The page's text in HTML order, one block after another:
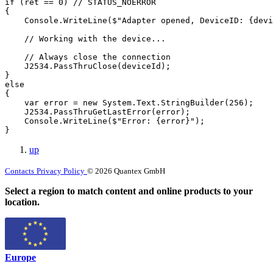
if (ret == 0) // STATUS_NOERROR
{
Console.WriteLine($"Adapter opened, DeviceID:
    // Working with the device...
    // Always close the connection
    J2534.PassThruClose(deviceId);
}
else
{
    var error = new System.Text.StringBuilder(256);
    J2534.PassThruGetLastError(error);
    Console.WriteLine($"Error: {error}");
}
up
Contacts Privacy Policy © 2026 Quantex GmbH
Select a region to match content and online products to your
location.
Europe